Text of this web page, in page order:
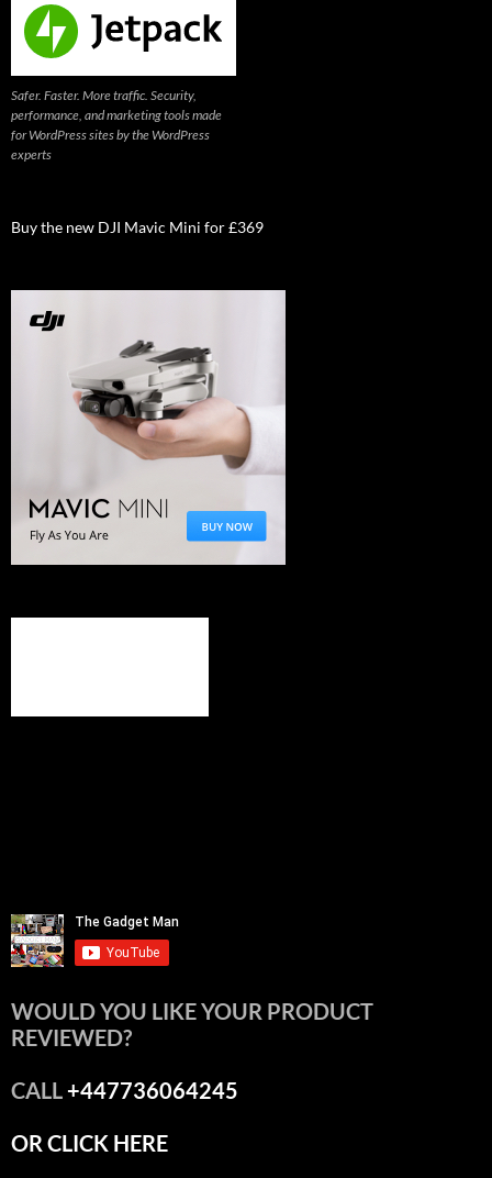
Safer. Faster. More traffic. Security,
performance, and marketing tools made
for WordPress sites by the WordPress
experts
Buy the new DJI Mavic Mini for £369
WOULD YOU LIKE YOUR PRODUCT
REVIEWED?
CALL+447736064245
OR CLICK HERE